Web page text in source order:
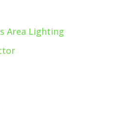
Area Lighting